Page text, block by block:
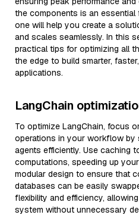
the components is an
one will help you create a
and scales seamlessly. In this
practical tips for optimizing all
the edge to build smarter,
applications.
LangChain
To optimize LangChain, focus
operations in your workflow by
agents efficiently. Use caching
computations, speeding up
modular design to ensure that
databases can be easily
flexibility and efficiency,
system without unnecessary